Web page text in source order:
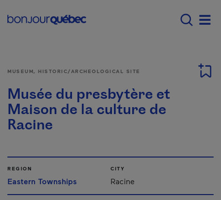
Menu principal -
MUSEUM, HISTORIC/ARCHEOLOGICAL SITE
Musée du presbytère et
Maison de la culture de
Racine
REGION
Eastern Townships
CITY
Racine